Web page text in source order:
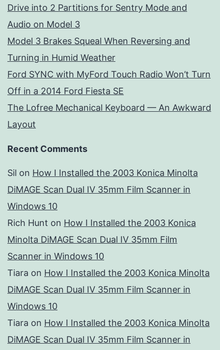
Drive into 2 Partitions for Sentry Mode and
Audio on Model 3
Model 3 Brakes Squeal When Reversing and
Turning in Humid Weather
Ford SYNC with MyFord Touch Radio Won’t Turn
Off in a 2014 Ford Fiesta SE
The Lofree Mechanical Keyboard — An Awkward
Layout
Recent Comments
Sil on How I Installed the 2003 Konica Minolta
DiMAGE Scan Dual IV 35mm Film Scanner in
Windows 10
Rich Hunt on How I Installed the 2003 Konica
Minolta DiMAGE Scan Dual IV 35mm Film
Scanner in Windows 10
Tiara on How I Installed the 2003 Konica Minolta
DiMAGE Scan Dual IV 35mm Film Scanner in
Windows 10
Tiara on How I Installed the 2003 Konica Minolta
DiMAGE Scan Dual IV 35mm Film Scanner in